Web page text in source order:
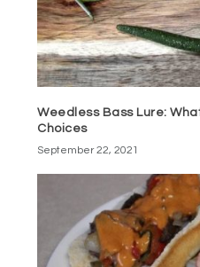
Weedless Bass Lure:
Choices
September 22, 2021